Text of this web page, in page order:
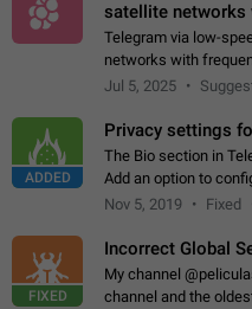
satellite networks
Telegram via low-
networks with
to 22 kbps down to
Jul 5, 2025
ADDED
Privacy settings
The Bio section in
Add an option to
Privacy and Security
Nov 5, 2019 Fixed
FIXED
Incorrect Global
My channel
channel and the